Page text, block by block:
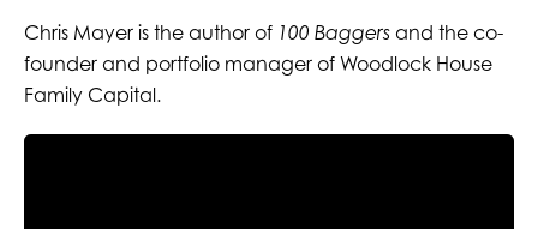
Chris Mayer is the author of 100 Baggers and the co-
founder and portfolio manager of Woodlock House
Family Capital.